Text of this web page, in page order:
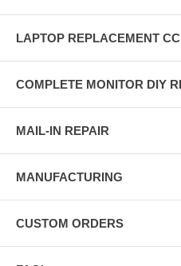
LAPTOP REPLACEMENT
COMPLETE MONITOR DIY
MAIL-IN REPAIR
MANUFACTURING
CUSTOM ORDERS